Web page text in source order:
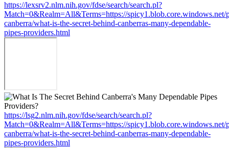
https://lexsrv2.nlm.nih.gov/fdse/search/search.pl?
Match=0&Realm=All&Terms=https://spicy1.blob.core.windows.net/
canberra/what-is-the-secret-behind-canberras-many-dependable-
pipes-providers.html
https://lsg2.nlm.nih.gov/fdse/search/search.pl?
Match=0&Realm=All&Terms=https://spicy1.blob.core.windows.net/
canberra/what-is-the-secret-behind-canberras-many-dependable-
pipes-providers.html